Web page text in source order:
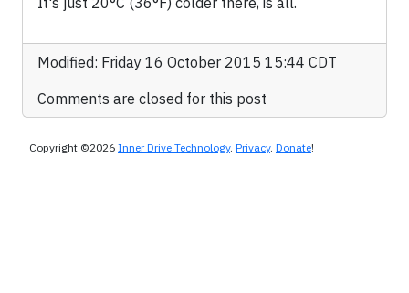
Modified: Friday 16 October 2015 15:44 CDT
Comments are closed for this post
Copyright ©2026 Inner Drive Technology. Privacy. Donate!